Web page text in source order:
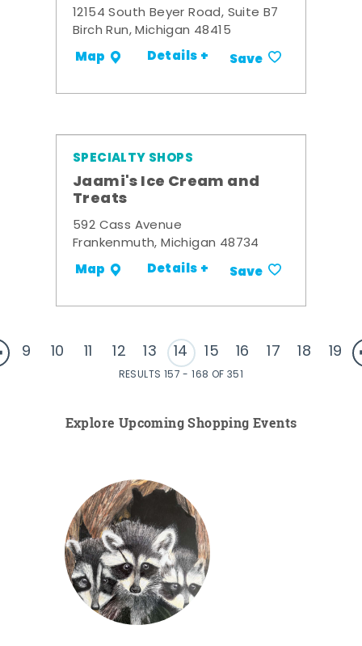
12154 South Beyer Road, Suite B7
Birch Run, Michigan 48415
Map Details + Save
SPECIALTY SHOPS
Jaami's Ice Cream and
Treats
592 Cass Avenue
Frankenmuth, Michigan 48734
Map Details + Save
9 10 11 12 13 14 15 16 17 18 19
RESULTS 157 - 168 OF 351
Explore Upcoming Shopping Events